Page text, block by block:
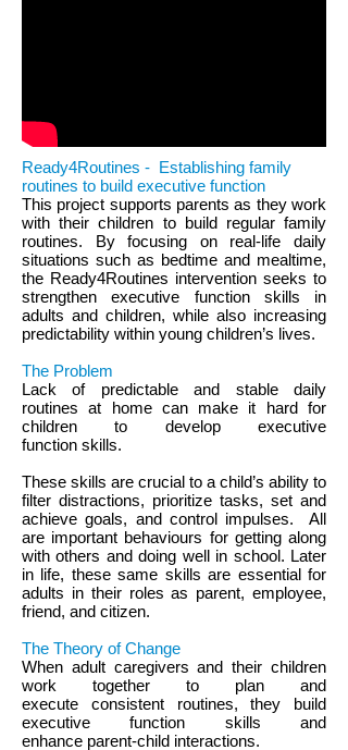
Ready4Routines - Establishing family
routines to build executive function
This project supports parents as they work
with their children to build regular family
routines. By focusing on real-life daily
situations such as bedtime and mealtime,
the Ready4Routines intervention seeks to
strengthen executive function skills in
adults and children, while also increasing
predictability within young children’s lives.
The Problem
Lack of predictable and stable daily
routines at home can make it hard for
children to develop executive
function skills.
These skills are crucial to a child’s ability to
filter distractions, prioritize tasks, set and
achieve goals, and control impulses. All
are important behaviours for getting along
with others and doing well in school. Later
in life, these same skills are essential for
adults in their roles as parent, employee,
friend, and citizen.
The Theory of Change
When adult caregivers and their children
work together to plan and
execute consistent routines, they build
executive function skills and
enhance parent-child interactions.